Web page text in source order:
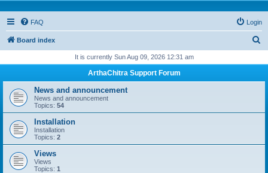
FAQ Login
Board index
r
h
It is currently Sun Aug 09, 2026 12:31 am
ArthaChitra Support Forum
News and announcement
News and announcement
Topics: 54
Installation
Installation
Topics: 2
Views
Views
Topics: 1